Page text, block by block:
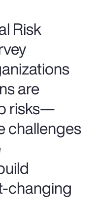
Risk
are
risks—
challenges
changing